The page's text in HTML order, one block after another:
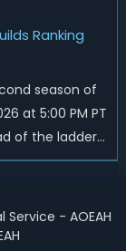
Ranking
season of
at 5:00 PM PT
of the ladder
reworked
- AOEAH